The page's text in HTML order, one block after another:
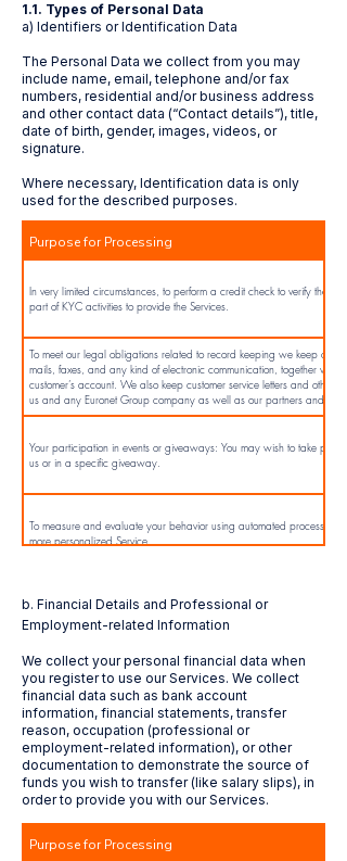
1.1. Types of Personal Data
a) Identifiers or Identification Data
The Personal Data we collect from you may
include name, email, telephone and/or fax
numbers, residential and/or business address
and other contact data (“Contact details”), title,
date of birth, gender, images, videos, or
signature.
Where necessary, Identification data is only
used for the described purposes.
Purpose for Processing
In very limited circumstances, to perform a credit check to verify the
part of KYC activities to provide the Services.
To meet our legal obligations related to record keeping we keep
mails, faxes, and any kind of electronic communication, together with
customer’s account. We also keep customer service letters and other
us and any Euronet Group company as well as our partners and
Your participation in events or giveaways: You may wish to take part
us or in a specific giveaway.
To measure and evaluate your behavior using automated processing
more personalized Service.
To provide advertising and marketing.
To manage your account(s) (i.e.: registration, administration,
accounts).
To provide customer service and record customers’ instructions, we will
automated means or transcripts) our telephone calls, emails, and chat
We will use transcripts of these calls to confirm the instructions provided
To perform/supply the Services.
b. Financial Details and Professional or
Employment-related Information
We collect your personal financial data when
you register to use our Services. We collect
financial data such as bank account
information, financial statements, transfer
reason, occupation (professional or
employment-related information), or other
documentation to demonstrate the source of
funds you wish to transfer (like salary slips), in
order to provide you with our Services.
Purpose for Processing